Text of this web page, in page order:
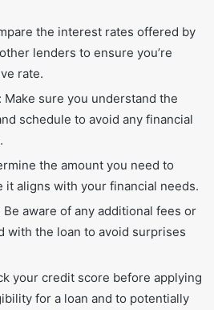
the interest rates offered by
lenders to ensure you’re
rate.
Make sure you understand the
schedule to avoid any financial
the amount you need to
it aligns with your financial needs.
Be aware of any additional fees or
with the loan to avoid surprises
your credit score before applying
for a loan and to potentially